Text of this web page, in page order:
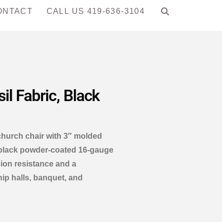
CALL US 419-636-3104
Fabric, Black
chair with 3″ molded
powder-coated 16-gauge
resistance and a
halls, banquet, and